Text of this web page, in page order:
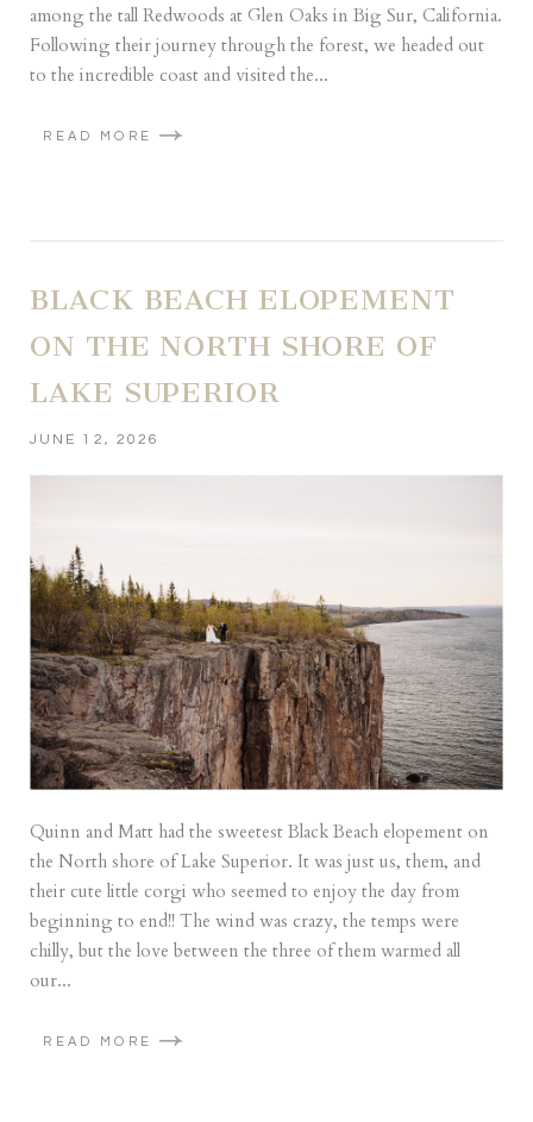
among the tall Redwoods at Glen Oaks in Big Sur, California.
Following their journey through the forest, we headed out
to the incredible coast and visited the...
READ MORE
BLACK BEACH ELOPEMENT
ON THE NORTH SHORE OF
LAKE SUPERIOR
JUNE 12, 2026
Quinn and Matt had the sweetest Black Beach elopement on
the North shore of Lake Superior. It was just us, them, and
their cute little corgi who seemed to enjoy the day from
beginning to end!! The wind was crazy, the temps were
chilly, but the love between the three of them warmed all
our...
READ MORE